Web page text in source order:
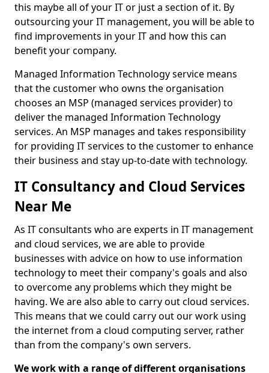
this maybe all of your IT or just a section of it. By
outsourcing your IT management, you will be able to
find improvements in your IT and how this can
benefit your company.
Managed Information Technology service means
that the customer who owns the organisation
chooses an MSP (managed services provider) to
deliver the managed Information Technology
services. An MSP manages and takes responsibility
for providing IT services to the customer to enhance
their business and stay up-to-date with technology.
IT Consultancy and Cloud Services
Near Me
As IT consultants who are experts in IT management
and cloud services, we are able to provide
businesses with advice on how to use information
technology to meet their company's goals and also
to overcome any problems which they might be
having. We are also able to carry out cloud services.
This means that we could carry out our work using
the internet from a cloud computing server, rather
than from the company's own servers.
We work with a range of different organisations